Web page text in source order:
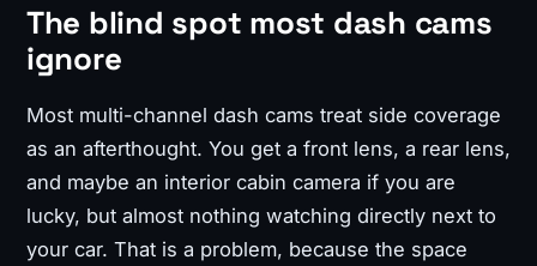
The blind spot most dash cams
ignore
Most multi-channel dash cams treat side coverage
as an afterthought. You get a front lens, a rear lens,
and maybe an interior cabin camera if you are
lucky, but almost nothing watching directly next to
your car. That is a problem, because the space